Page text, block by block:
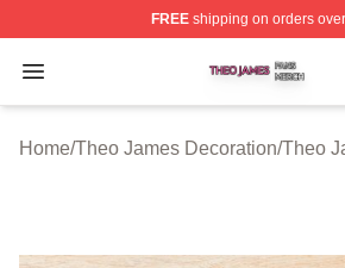
FREEshipping on orders
Open menu
Theo James Shop ⚡️ Officially
Home/Theo James Decoration/Theo